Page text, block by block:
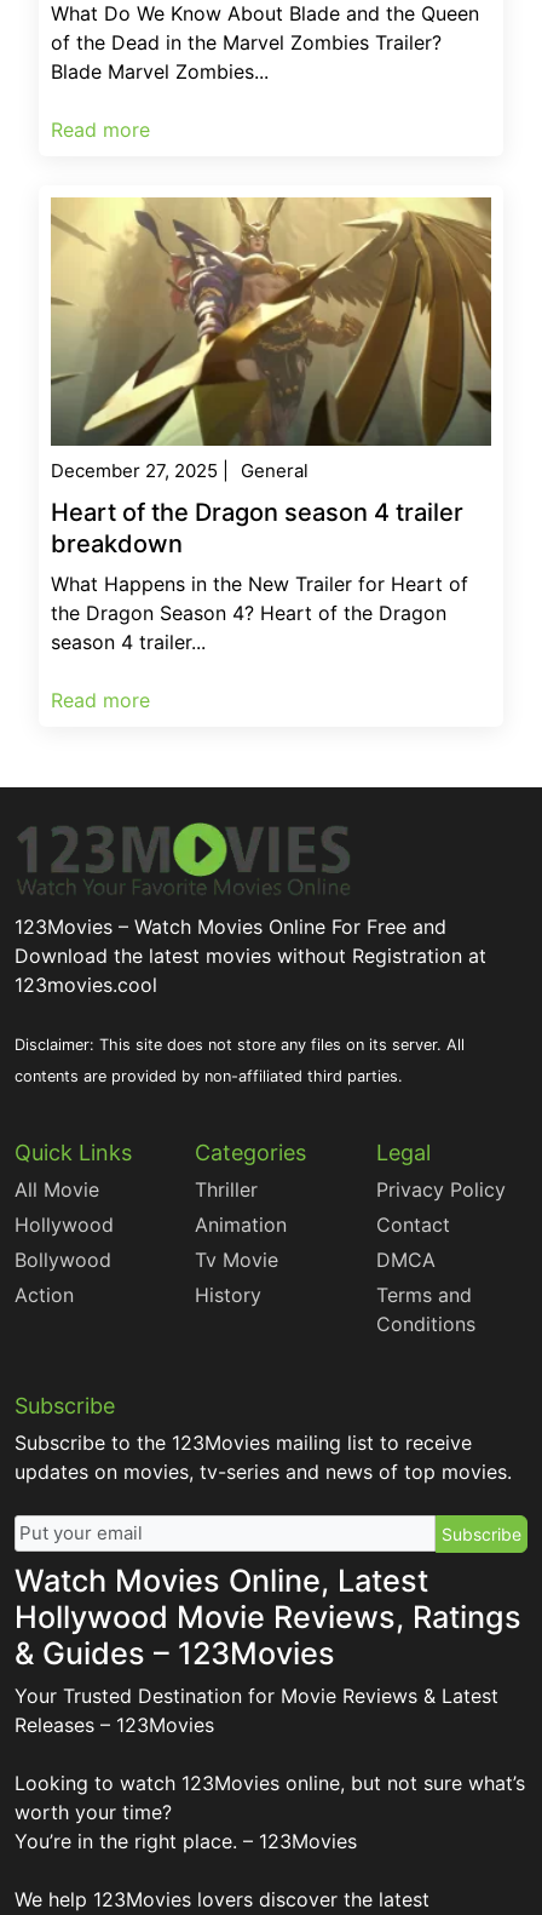
What Do We Know About Blade and the Queen
of the Dead in the Marvel Zombies Trailer?
Blade Marvel Zombies...
Read more
December 27, 2025 General
Heart of the Dragon season 4 trailer
breakdown
What Happens in the New Trailer for Heart of
the Dragon Season 4? Heart of the Dragon
season 4 trailer...
Read more
123Movies – Watch Movies Online For Free and
Download the latest movies without Registration at
123movies.cool
Disclaimer: This site does not store any files on its server. All
contents are provided by non-affiliated third parties.
Quick Links
All Movie
Hollywood
Bollywood
Action
Categories
Thriller
Animation
Tv Movie
History
Legal
Privacy Policy
Contact
DMCA
Terms and
Conditions
Subscribe
Subscribe to the 123Movies mailing list to receive
updates on movies, tv-series and news of top movies.
Subscribe
Watch Movies Online, Latest
Hollywood Movie Reviews, Ratings
& Guides – 123Movies
Your Trusted Destination for Movie Reviews & Latest
Releases – 123Movies
Looking to watch 123Movies online, but not sure what’s
worth your time?
You’re in the right place. – 123Movies
We help 123Movies lovers discover the latest